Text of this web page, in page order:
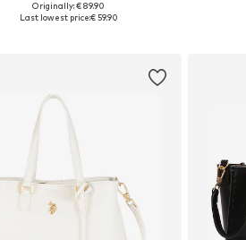
Available sizes: One size
Originally: € 89.90
Last lowest price:€ 59.90